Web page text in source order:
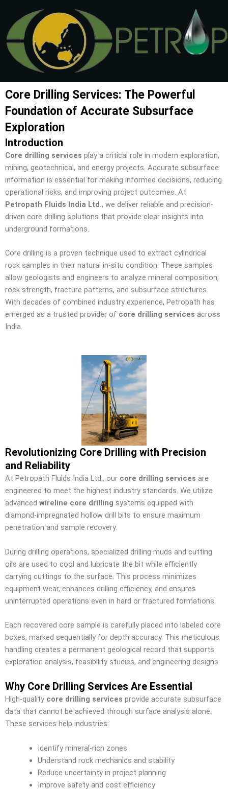
content
Core Drilling Services: The Powerful
Foundation of Accurate Subsurface
Exploration
Introduction
Core drilling services play a critical role in modern exploration,
mining, geotechnical, and energy projects. Accurate subsurface
information is essential for making informed decisions, reducing
operational risks, and improving project outcomes. At
Petropath Fluids India Ltd., we deliver reliable and precision-
driven core drilling solutions that provide clear insights into
underground formations.
Core drilling is a proven technique used to extract cylindrical
rock samples in their natural in-situ condition. These samples
allow geologists and engineers to analyze mineral composition,
rock strength, fracture patterns, and subsurface structures.
With decades of combined industry experience, Petropath has
emerged as a trusted provider of core drilling services across
India.
Revolutionizing Core Drilling with Precision
and Reliability
At Petropath Fluids India Ltd., our core drilling services are
engineered to meet the highest industry standards. We utilize
advanced wireline core drilling systems equipped with
diamond-impregnated hollow drill bits to ensure maximum
penetration and sample recovery.
During drilling operations, specialized drilling muds and cutting
oils are used to cool and lubricate the bit while efficiently
carrying cuttings to the surface. This process minimizes
equipment wear, enhances drilling efficiency, and ensures
uninterrupted operations even in hard or fractured formations.
Each recovered core sample is carefully placed into labeled core
boxes, marked sequentially for depth accuracy. This meticulous
handling creates a permanent geological record that supports
exploration analysis, feasibility studies, and engineering designs.
Why Core Drilling Services Are Essential
High-quality core drilling services provide accurate subsurface
data that cannot be achieved through surface analysis alone.
These services help industries:
Identify mineral-rich zones
Understand rock mechanics and stability
Reduce uncertainty in project planning
Improve safety and cost efficiency